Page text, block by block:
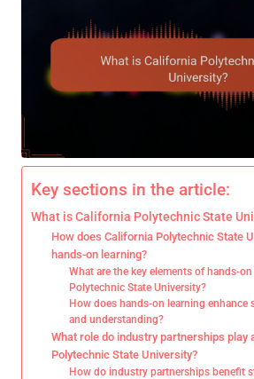
Key sections in the article:
What is California Polytechnic State
How does California Polytechnic State
hands-on learning?
What are the key elements of hands-
Polytechnic State University?
How does hands-on learning enhance
and understanding?
What role do industry partnerships play
Polytechnic State University?
How do industry partnerships benefit